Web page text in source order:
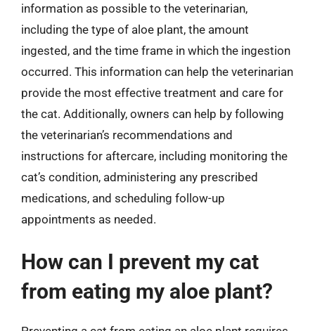
information as possible to the veterinarian,
including the type of aloe plant, the amount
ingested, and the time frame in which the ingestion
occurred. This information can help the veterinarian
provide the most effective treatment and care for
the cat. Additionally, owners can help by following
the veterinarian’s recommendations and
instructions for aftercare, including monitoring the
cat’s condition, administering any prescribed
medications, and scheduling follow-up
appointments as needed.
How can I prevent my cat
from eating my aloe plant?